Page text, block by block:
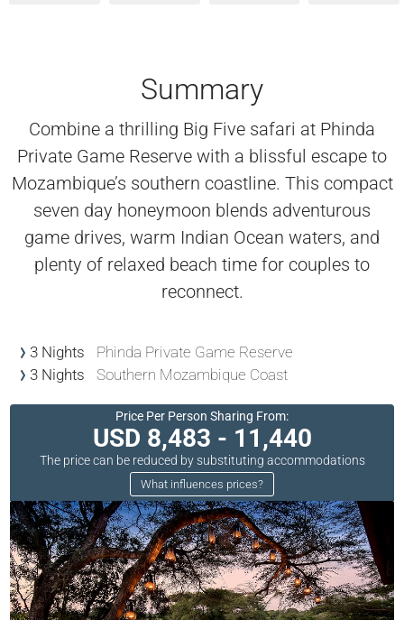
Summary
Combine a thrilling Big Five safari at Phinda
Private Game Reserve with a blissful escape to
Mozambique’s southern coastline. This compact
seven day honeymoon blends adventurous
game drives, warm Indian Ocean waters, and
plenty of relaxed beach time for couples to
reconnect.
3 Nights
Phinda Private Game Reserve
3 Nights
Southern Mozambique Coast
Price Per Person Sharing From:
USD 8,483 - 11,440
The price can be reduced by substituting accommodations
What influences prices?